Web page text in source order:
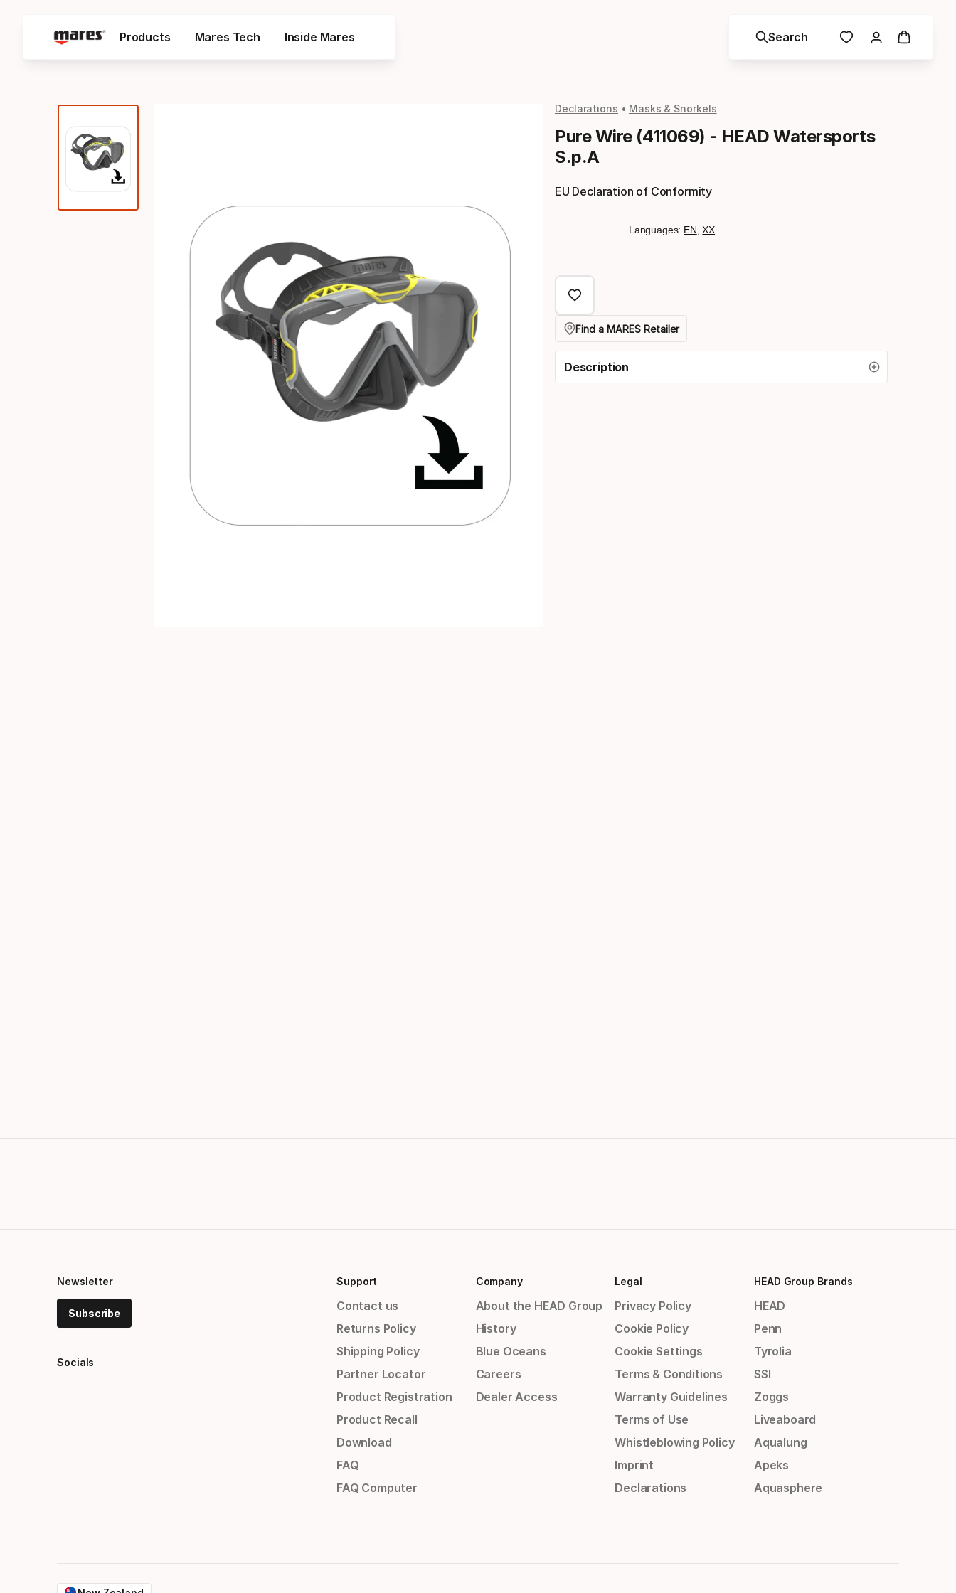
Products Mares Tech Inside Mares Search
Declarations Masks & Snorkels
Pure Wire (411069) - HEAD Watersports
S.p.A
EU Declaration of Conformity
Languages: EN ,XX
Find a MARES Retailer
Description
Newsletter
Subscribe
Socials
Support
Contact us
Returns Policy
Shipping Policy
Partner Locator
Product Registration
Product Recall
Download
FAQ
FAQ Computer
Company
About the HEAD Group
History
Blue Oceans
Careers
Dealer Access
Legal
Privacy Policy
Cookie Policy
Cookie Settings
Terms & Conditions
Warranty Guidelines
Terms of Use
Whistleblowing Policy
Imprint
Declarations
HEAD Group Brands
HEAD
Penn
Tyrolia
SSI
Zoggs
Liveaboard
Aqualung
Apeks
Aquasphere